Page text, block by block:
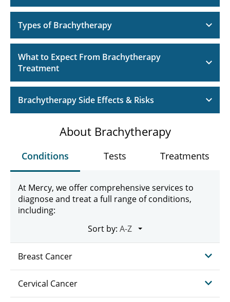
Types of Brachytherapy
What to Expect From Brachytherapy
Treatment
Brachytherapy Side Effects & Risks
About Brachytherapy
Conditions Tests Treatments
At Mercy, we offer comprehensive services to
diagnose and treat a full range of conditions,
including:
Sort by:
Breast Cancer
Cervical Cancer